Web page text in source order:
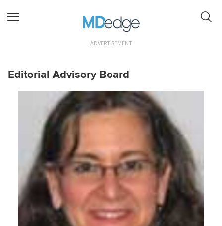
ADVERTISEMENT
Editorial Advisory Board